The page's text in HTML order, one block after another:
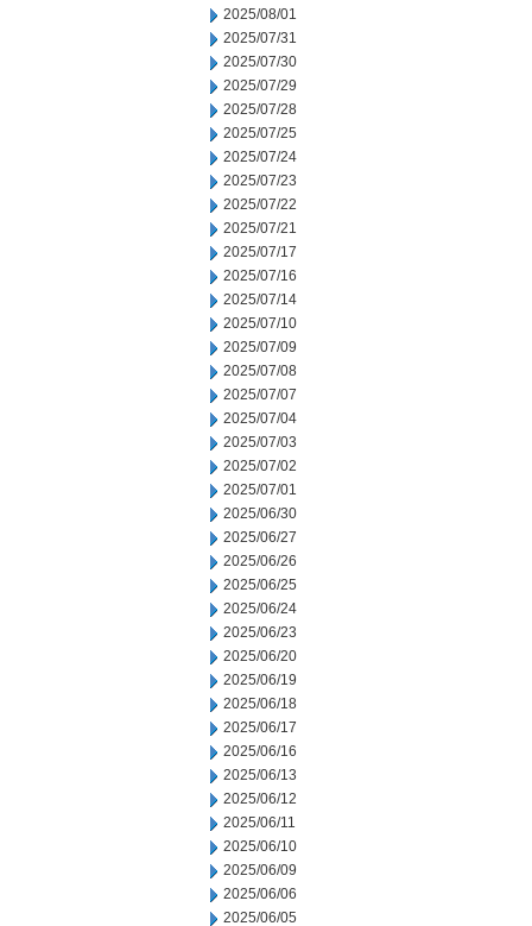
2025/08/01
2025/07/31
2025/07/30
2025/07/29
2025/07/28
2025/07/25
2025/07/24
2025/07/23
2025/07/22
2025/07/21
2025/07/17
2025/07/16
2025/07/14
2025/07/10
2025/07/09
2025/07/08
2025/07/07
2025/07/04
2025/07/03
2025/07/02
2025/07/01
2025/06/30
2025/06/27
2025/06/26
2025/06/25
2025/06/24
2025/06/23
2025/06/20
2025/06/19
2025/06/18
2025/06/17
2025/06/16
2025/06/13
2025/06/12
2025/06/11
2025/06/10
2025/06/09
2025/06/06
2025/06/05